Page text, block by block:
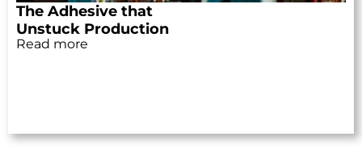
The Adhesive that
Unstuck Production
Read more